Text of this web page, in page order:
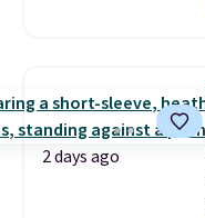
2 days ago